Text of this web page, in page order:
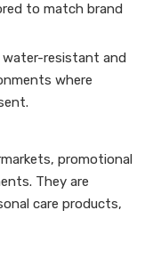
to match brand
water-resistant and
where
promotional
They are
care products,